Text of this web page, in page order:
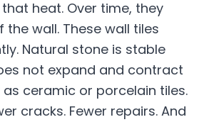
heat. Over time, they
wall. These wall tiles
Natural stone is stable
not expand and contract
ceramic or porcelain tiles.
cracks. Fewer repairs. And